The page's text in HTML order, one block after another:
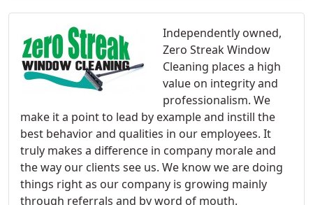
Independently owned,
Zero Streak Window
Cleaning places a high
value on integrity and
professionalism. We
make it a point to lead by example and instill the
best behavior and qualities in our employees. It
truly makes a difference in company morale and
the way our clients see us. We know we are doing
things right as our company is growing mainly
through referrals and by word of mouth.